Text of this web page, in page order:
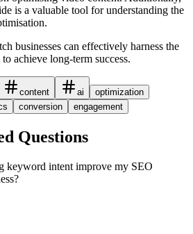
is a valuable tool for understanding the
businesses can effectively harness the
achieve long-term success.
content ai
optimization
conversion engagement
Questions
keyword intent improve my SEO